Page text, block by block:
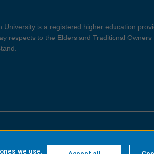
is a registered higher education
respects to the Elders and Traditional Owners
Privacy
we use,